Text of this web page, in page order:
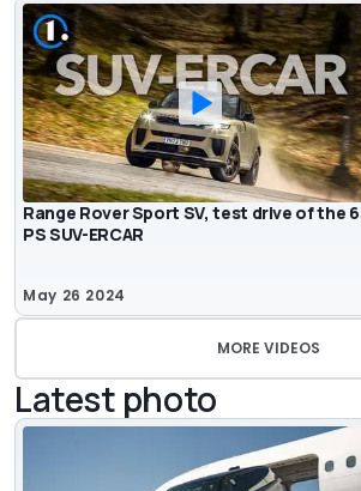
Range Rover Sport SV, test drive of the
PS SUV-ERCAR
May 26 2024
MORE VIDEOS
Latest photo